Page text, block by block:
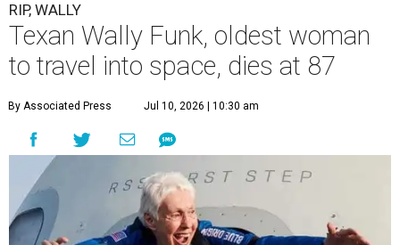
RIP, WALLY
Texan Wally Funk, oldest woman
to travel into space, dies at 87
By Associated Press Jul 10, 2026 | 10:30 am